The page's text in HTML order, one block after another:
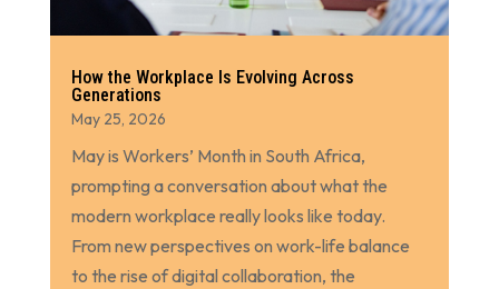
How the Workplace Is Evolving Across
Generations
May 25, 2026
May is Workers’ Month in South Africa,
prompting a conversation about what the
modern workplace really looks like today.
From new perspectives on work-life balance
to the rise of digital collaboration, the